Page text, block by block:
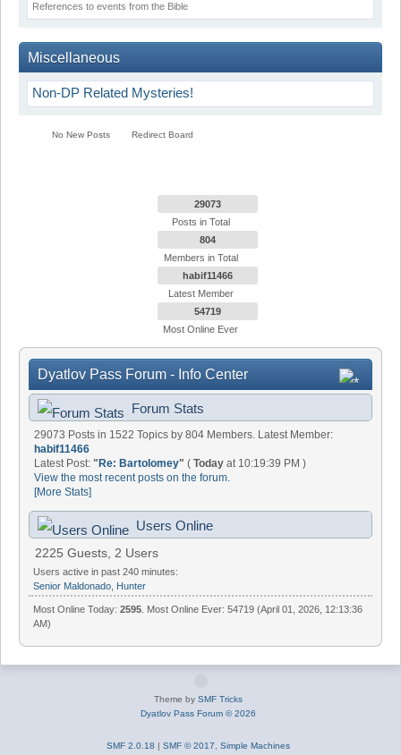
References to events from the Bible
Miscellaneous
Non-DP Related Mysteries!
No New Posts Redirect Board
29073
Posts in Total
804
Members in Total
habif11466
Latest Member
54719
Most Online Ever
Dyatlov Pass Forum - Info Center
Forum Stats
29073 Posts in 1522 Topics by 804 Members. Latest Member:
habif11466
Latest Post:" Re: Bartolomey" (Today at 10:19:39 PM )
View the most recent posts on the forum.
[More Stats]
Users Online
2225 Guests, 2 Users
Users active in past 240 minutes:
Senior Maldonado
Hunter
Most Online Today:2595 . Most Online Ever: 54719 (April 01, 2026, 12:13:36
AM)
Theme by SMF Tricks
Dyatlov Pass Forum © 2026
SMF 2.0.18 | SMF © 2017 Simple Machines